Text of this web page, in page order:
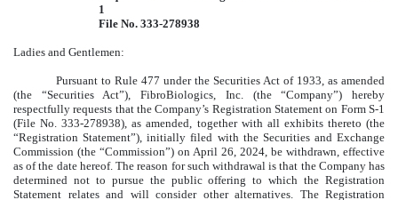
1
File No. 333-278938
Ladies and Gentlemen:
Pursuant to Rule 477 under the Securities Act of 1933, as amended
(the “Securities Act”), FibroBiologics, Inc. (the “Company”) hereby
respectfully requests that the Company’s Registration Statement on Form S-1
(File No. 333-278938), as amended, together with all exhibits thereto (the
“Registration Statement”), initially filed with the Securities and Exchange
Commission (the “Commission”) on April 26, 2024, be withdrawn, effective
as of the date hereof. The reason for such withdrawal is that the Company has
determined not to pursue the public offering to which the Registration
Statement relates and will consider other alternatives. The Registration